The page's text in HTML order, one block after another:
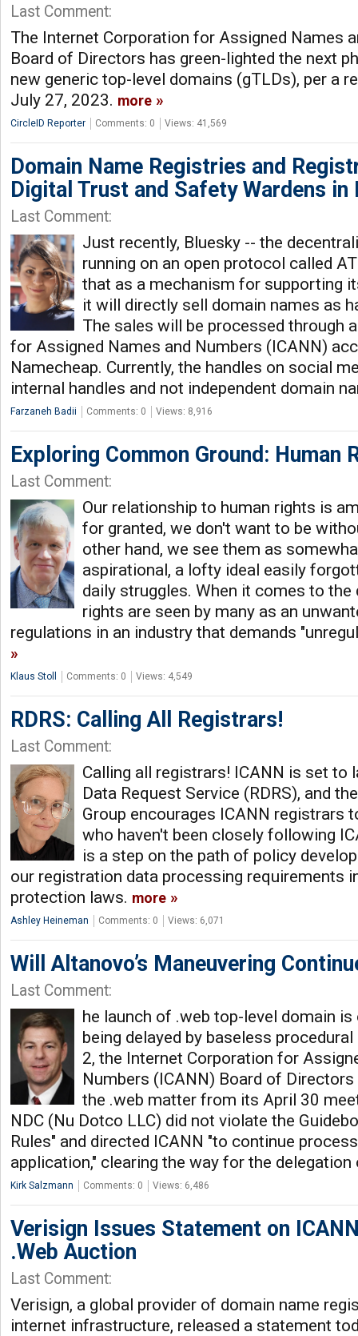
Last Comment:
The Internet Corporation for Assigned Names
Board of Directors has green-lighted the next
new generic top-level domains (gTLDs), per a
July 27, 2023. more
CircleID Reporter Comments: 0 Views: 41,569
Domain Name Registries and
Digital Trust and Safety Wardens in
Last Comment:
Just recently, Bluesky -- the
running on an open protocol called
that as a mechanism for supporting
it will directly sell domain names as
The sales will be processed through
for Assigned Names and Numbers (ICANN)
Namecheap. Currently, the handles on social
internal handles and not independent domain
Farzaneh Badii Comments: 0 Views: 8,916
Exploring Common Ground: Human
Last Comment:
Our relationship to human rights is
for granted, we don't want to be
other hand, we see them as
aspirational, a lofty ideal easily
daily struggles. When it comes to the
rights are seen by many as an
regulations in an industry that demands
Klaus Stoll Comments: 0 Views: 4,549
RDRS: Calling All Registrars!
Last Comment:
Calling all registrars! ICANN is set to
Data Request Service (RDRS), and
Group encourages ICANN registrars
who haven't been closely following
is a step on the path of policy
our registration data processing requirements
protection laws. more
Ashley Heineman Comments: 0 Views: 6,071
Will Altanovo’s Maneuvering
Last Comment:
he launch of .web top-level domain
being delayed by baseless
2, the Internet Corporation for
Numbers (ICANN) Board of
the .web matter from its April 30
NDC (Nu Dotco LLC) did not violate the
Rules" and directed ICANN "to continue
application," clearing the way for the
Kirk Salzmann Comments: 0 Views: 6,486
Verisign Issues Statement on
.Web Auction
Last Comment:
Verisign, a global provider of domain name
internet infrastructure, released a statement